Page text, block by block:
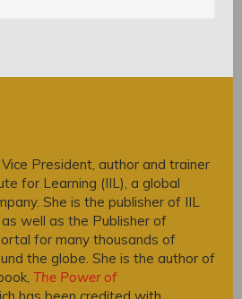
Vice President, author and trainer
for Learning (IIL), a global
She is the publisher of IIL
as well as the Publisher of
for many thousands of
the globe. She is the author of
The Power of